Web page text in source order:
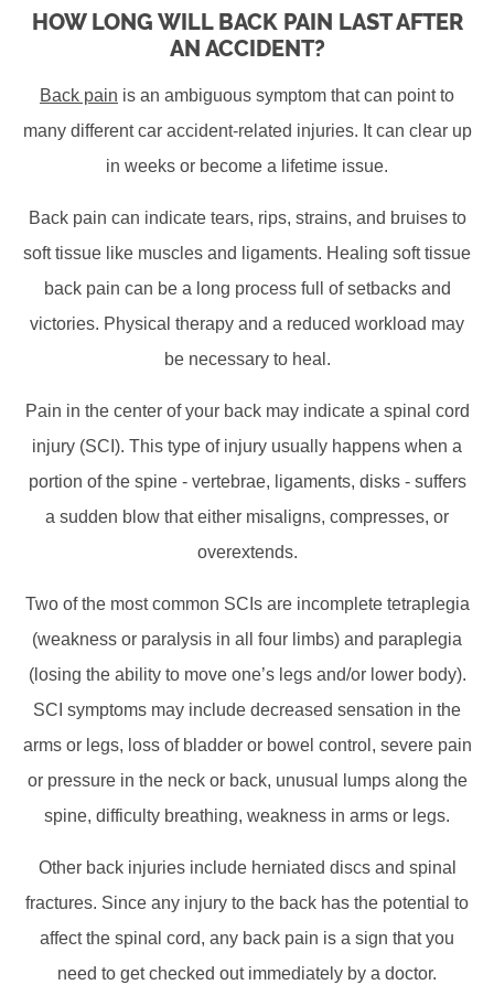
HOW LONG WILL BACK PAIN LAST AFTER
AN ACCIDENT?
Back pain is an ambiguous symptom that can point to
many different car accident-related injuries. It can clear up
in weeks or become a lifetime issue.
Back pain can indicate tears, rips, strains, and bruises to
soft tissue like muscles and ligaments. Healing soft tissue
back pain can be a long process full of setbacks and
victories. Physical therapy and a reduced workload may
be necessary to heal.
Pain in the center of your back may indicate a spinal cord
injury (SCI). This type of injury usually happens when a
portion of the spine - vertebrae, ligaments, disks - suffers
a sudden blow that either misaligns, compresses, or
overextends.
Two of the most common SCIs are incomplete tetraplegia
(weakness or paralysis in all four limbs) and paraplegia
(losing the ability to move one’s legs and/or lower body).
SCI symptoms may include decreased sensation in the
arms or legs, loss of bladder or bowel control, severe pain
or pressure in the neck or back, unusual lumps along the
spine, difficulty breathing, weakness in arms or legs.
Other back injuries include herniated discs and spinal
fractures. Since any injury to the back has the potential to
affect the spinal cord, any back pain is a sign that you
need to get checked out immediately by a doctor.